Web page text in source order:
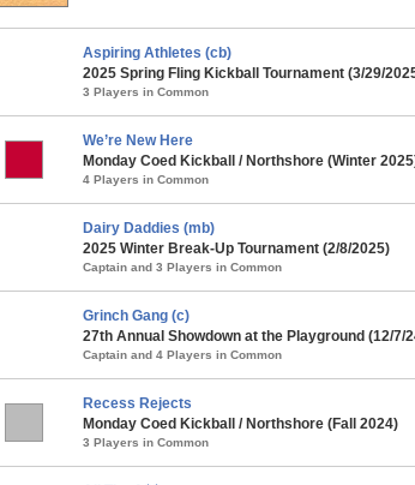
Aspiring Athletes (cb)
2025 Spring Fling Kickball Tournament (3/29/
3 Players in Common
We’re New Here
Monday Coed Kickball / Northshore (Winter
4 Players in Common
Dairy Daddies (mb)
2025 Winter Break-Up Tournament (2/8/2025)
Captain and 3 Players in Common
Grinch Gang (c)
27th Annual Showdown at the Playground (12/7/
Captain and 4 Players in Common
Recess Rejects
Monday Coed Kickball / Northshore (Fall 2024)
3 Players in Common